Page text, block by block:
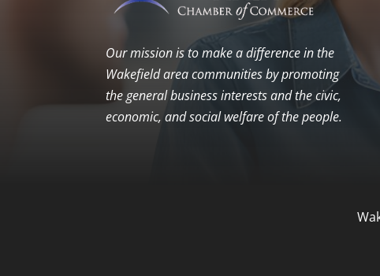
Our mission is to make a difference in the
Wakefield area communities by promoting
the general business interests and the civic,
economic, and social welfare of the people.